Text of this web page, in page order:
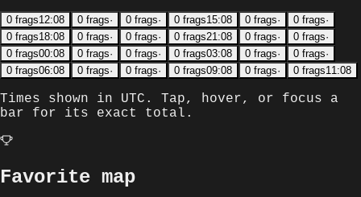
0 frags12:08 0 frags· 0 frags· 0 frags15:08 0 frags· 0 frags·
0 frags18:08 0 frags· 0 frags· 0 frags21:08 0 frags· 0 frags·
0 frags00:08 0 frags· 0 frags· 0 frags03:08 0 frags· 0 frags·
0 frags06:08 0 frags· 0 frags· 0 frags09:08 0 frags· 0 frags11:08
Times shown in UTC . Tap, hover, or focus a
bar for its exact total.
Favorite map